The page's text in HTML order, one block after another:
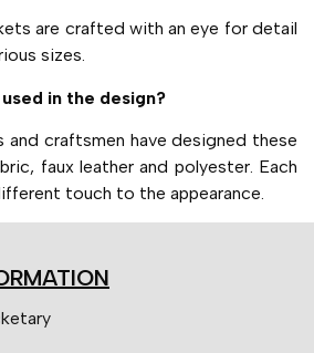
are crafted with an eye for detail
sizes.
in the design?
and craftsmen have designed these
faux leather and polyester. Each
touch to the appearance.